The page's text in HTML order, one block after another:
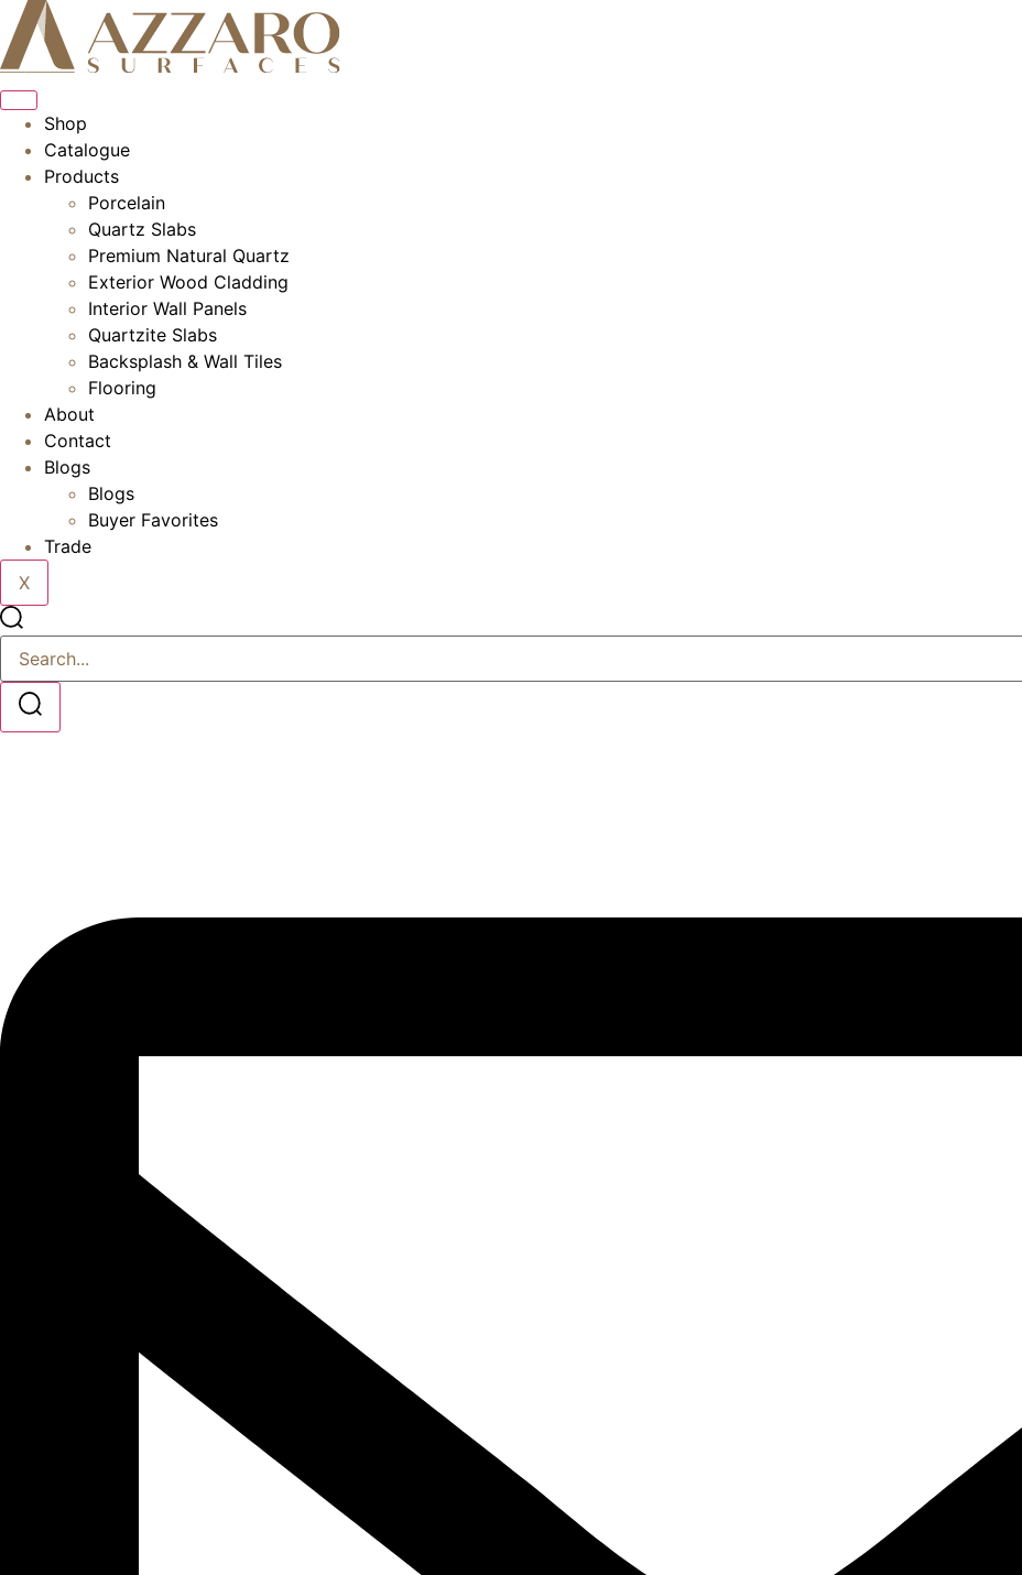
Skip
to
content
Shop
Catalogue
Products
Porcelain
Quartz Slabs
Premium Natural Quartz
Exterior Wood Cladding
Interior Wall Panels
Quartzite Slabs
Backsplash & Wall Tiles
Flooring
About
Contact
Blogs
Blogs
Buyer Favorites
Trade
X